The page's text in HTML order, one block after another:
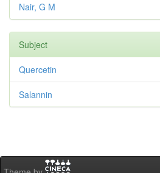
Nair, G M
Subject
Quercetin
Salannin